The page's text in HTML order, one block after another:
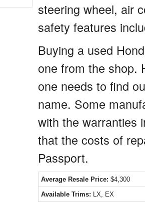
steering wheel, air
safety features
Buying a used
one from the shop.
one needs to find
name. Some
with the warranties
that the costs of
Passport.
Average Resale Price: $4,300
Available Trims: LX, EX